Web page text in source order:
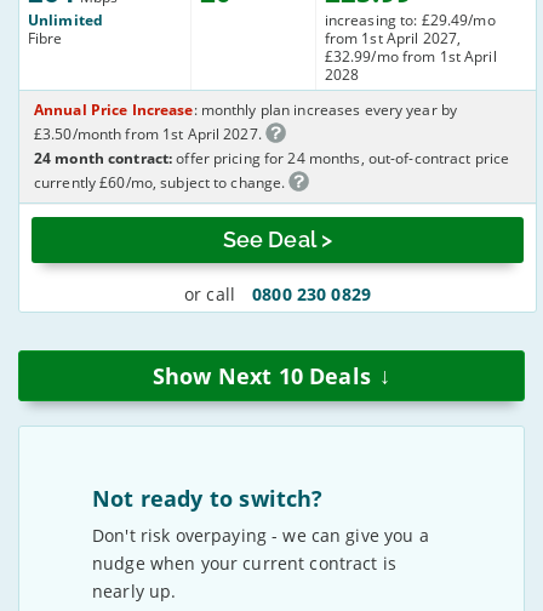
Unlimited
Fibre
increasing to: £29.49/mo
from 1st April 2027,
£32.99/mo from 1st April
2028
See Deal >
or call 0800 230 0829
Annual Price Increase: monthly plan increases every year by
£3.50/month from 1st April 2027.
24 month contract:offer pricing for 24 months, out-of-contract price
currently £60/mo, subject to change.
Show Next 10Deals ↓
Not ready to switch?
Don't risk overpaying - we can give you a
nudge when your current contract is
nearly up.